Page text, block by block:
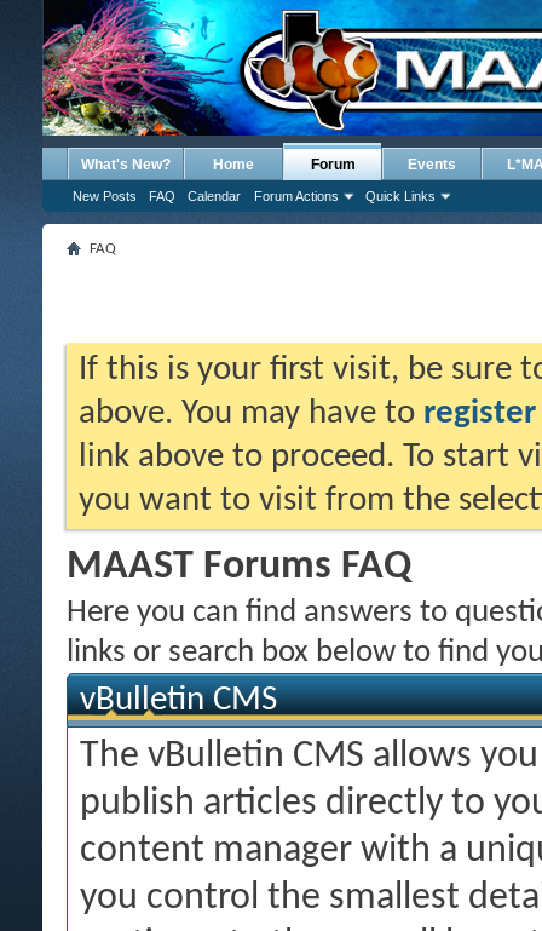
What's New? Home Forum
New Posts FAQ Calendar Forum Actions Quick Links
Events
FAQ
If this is your first visit, be sure
above. You may have to register
link above to proceed. To start
you want to visit from the
MAAST Forums FAQ
Here you can find answers to
links or search box below to find
vBulletin CMS
The vBulletin CMS allows
publish articles directly to
content manager with a
you control the smallest